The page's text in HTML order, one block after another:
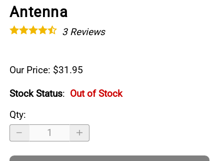
Antenna
3Reviews
Our Price: $31.95
Stock Status: Out of Stock
Qty: